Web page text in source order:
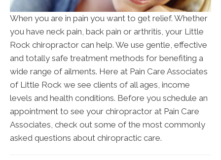
When you are in pain you want to get relief. Whether
you have neck pain, back pain or arthritis, your Little
Rock chiropractor can help. We use gentle, effective
and totally safe treatment methods for benefiting a
wide range of ailments. Here at Pain Care Associates
of Little Rock we see clients of all ages, income
levels and health conditions. Before you schedule an
appointment to see your chiropractor at Pain Care
Associates, check out some of the most commonly
asked questions about chiropractic care.